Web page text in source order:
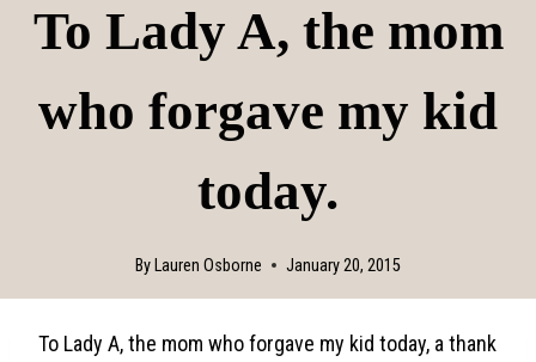
To Lady A, the mom
who forgave my kid
today.
By Lauren Osborne January 20, 2015
To Lady A, the mom who forgave my kid today, a thank